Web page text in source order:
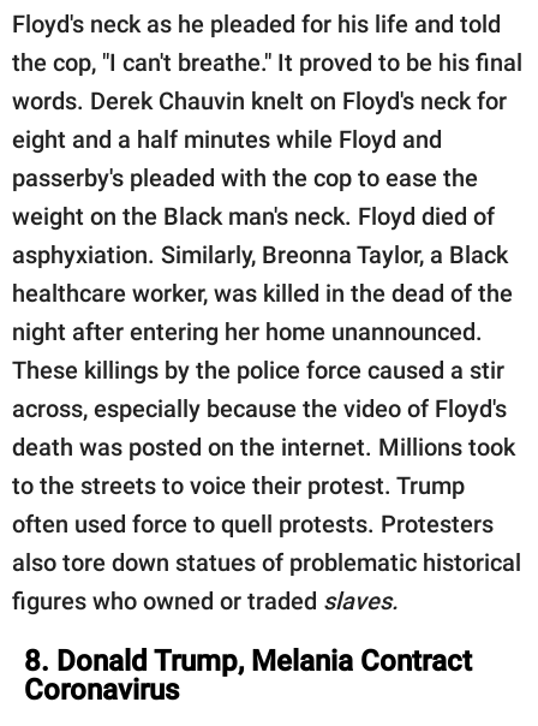
Floyd's neck as he pleaded for his life and told
the cop, "I can't breathe." It proved to be his final
words. Derek Chauvin knelt on Floyd's neck for
eight and a half minutes while Floyd and
passerby's pleaded with the cop to ease the
weight on the Black man's neck. Floyd died of
asphyxiation. Similarly, Breonna Taylor, a Black
healthcare worker, was killed in the dead of the
night after entering her home unannounced.
These killings by the police force caused a stir
across, especially because the video of Floyd's
death was posted on the internet. Millions took
to the streets to voice their protest. Trump
often used force to quell protests. Protesters
also tore down statues of problematic historical
figures who owned or traded slaves.
8. Donald Trump, Melania Contract
Coronavirus